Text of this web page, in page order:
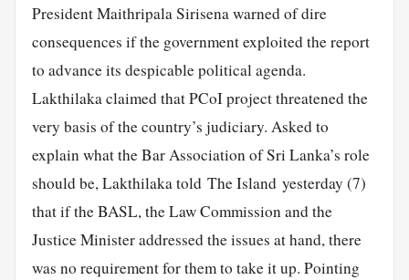
President Maithripala Sirisena warned of dire
consequences if the government exploited the report
to advance its despicable political agenda.
Lakthilaka claimed that PCoI project threatened the
very basis of the country’s judiciary. Asked to
explain what the Bar Association of Sri Lanka’s role
should be, Lakthilaka told The Island yesterday (7)
that if the BASL, the Law Commission and the
Justice Minister addressed the issues at hand, there
was no requirement for them to take it up. Pointing